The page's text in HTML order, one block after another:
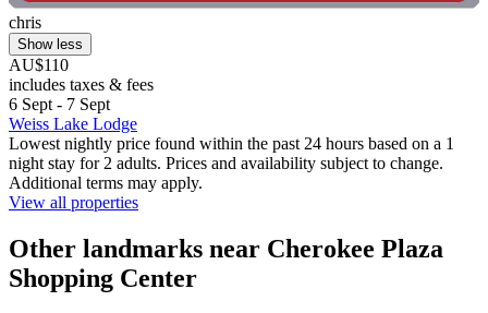
chris
Show less
AU$110
includes taxes & fees
6 Sept - 7 Sept
Weiss Lake Lodge
Lowest nightly price found within the past 24 hours based on a 1
night stay for 2 adults. Prices and availability subject to change.
Additional terms may apply.
View all properties
Other landmarks near Cherokee Plaza
Shopping Center